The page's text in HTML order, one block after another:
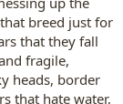
breed just for
that they fall
fragile,
heads, border
that hate water,